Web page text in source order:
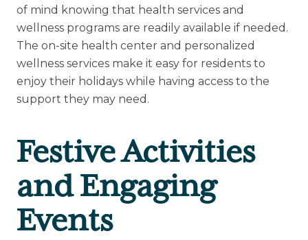
of mind knowing that health services and
wellness programs are readily available if needed.
The on-site health center and personalized
wellness services make it easy for residents to
enjoy their holidays while having access to the
support they may need.
Festive Activities
and Engaging
Events